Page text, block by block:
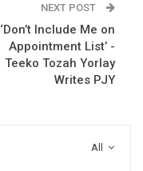
NEXT POST
‘Don’t Include Me on
Appointment List’ -
Teeko Tozah Yorlay
Writes PJY
All